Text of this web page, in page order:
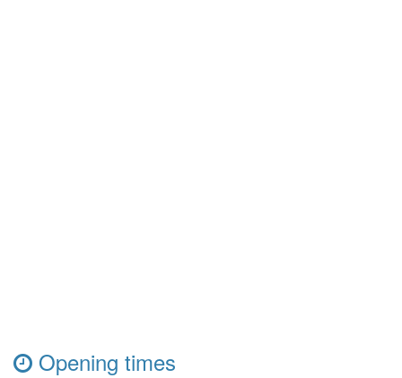
Opening times